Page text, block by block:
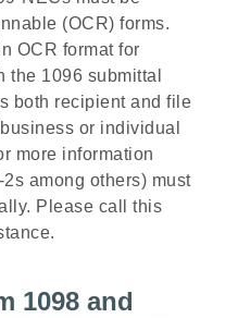
(OCR) forms.
OCR format for
the 1096 submittal
both recipient and file
or individual
more information
among others) must
Please call this
1098 and